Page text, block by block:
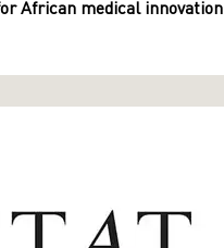
African medical innovation